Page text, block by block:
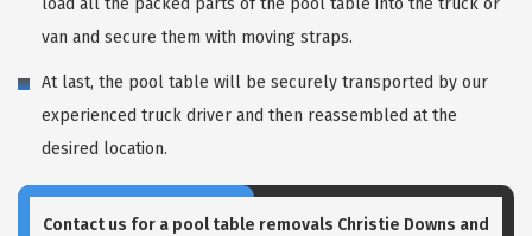
van and secure them with moving straps.
At last, the pool table will be securely transported by our
experienced truck driver and then reassembled at the
desired location.
Contact us for a pool table removals Christie Downs and